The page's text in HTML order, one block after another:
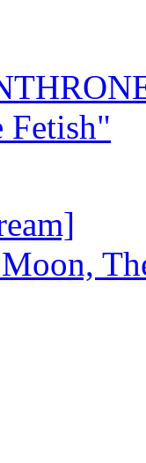
Fetish"